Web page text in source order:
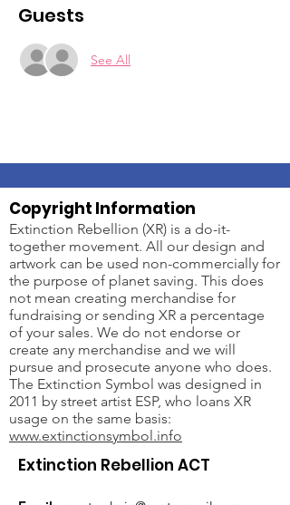
Guests
See All
Copyright Information
Extinction Rebellion (XR) is a do-it-
together movement. All our design and
artwork can be used non-commercially for
the purpose of planet saving. This does
not mean creating merchandise for
fundraising or sending XR a percentage
of your sales. We do not endorse or
create any merchandise and we will
pursue and prosecute anyone who does.
The Extinction Symbol was designed in
2011 by street artist ESP, who loans XR
usage on the same basis:
www.extinctionsymbol.info
Extinction Rebellion ACT